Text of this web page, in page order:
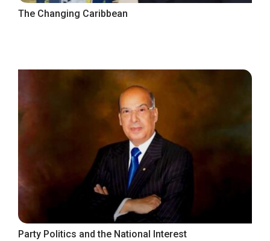
The Changing Caribbean
Party Politics and the National Interest